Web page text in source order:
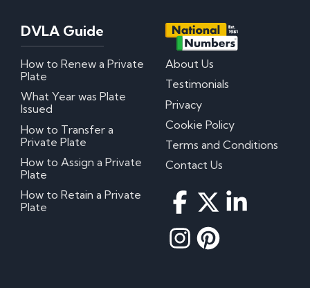
DVLA Guide
How to Renew a Private
Plate
What Year was Plate
Issued
How to Transfer a
Private Plate
How to Assign a Private
Plate
How to Retain a Private
Plate
About Us
Testimonials
Privacy
Cookie Policy
Terms and Conditions
Contact Us